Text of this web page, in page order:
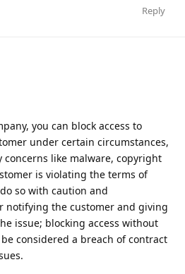
Reply
you can block access to
under certain circumstances,
like malware, copyright
is violating the terms of
so with caution and
notifying the customer and giving
issue; blocking access without
considered a breach of contract